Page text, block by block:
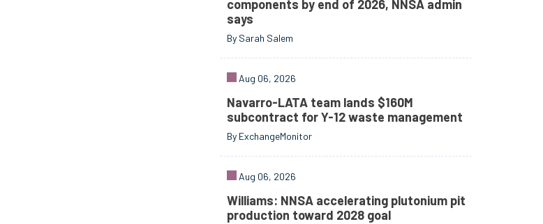
components by end of 2026, NNSA admin
says
By Sarah Salem
Aug 06, 2026
Navarro-LATA team lands $160M
subcontract for Y-12 waste management
By ExchangeMonitor
Aug 06, 2026
Williams: NNSA accelerating plutonium pit
production toward 2028 goal